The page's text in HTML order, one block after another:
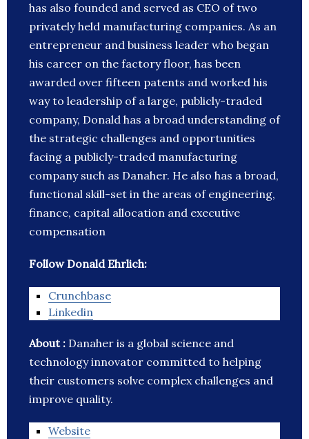
has also founded and served as CEO of two
privately held manufacturing companies. As an
entrepreneur and business leader who began
his career on the factory floor, has been
awarded over fifteen patents and worked his
way to leadership of a large, publicly-traded
company, Donald has a broad understanding of
the strategic challenges and opportunities
facing a publicly-traded manufacturing
company such as Danaher. He also has a broad,
functional skill-set in the areas of engineering,
finance, capital allocation and executive
compensation
Follow Donald Ehrlich:
Crunchbase
Linkedin
About : Danaher is a global science and
technology innovator committed to helping
their customers solve complex challenges and
improve quality.
Website